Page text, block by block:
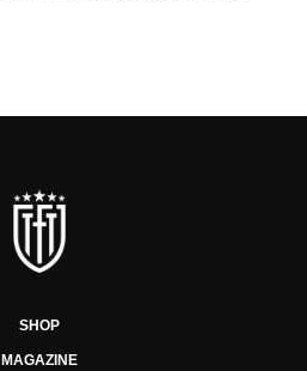
SHOP
MAGAZINE